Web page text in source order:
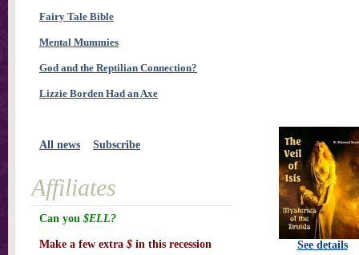
See details
Fairy Tale Bible
Mental Mummies
God and the Reptilian Connection?
Lizzie Borden Had an Axe
All news Subscribe
Affiliates
Can you $ELL?
Make a few extra $ in this recession